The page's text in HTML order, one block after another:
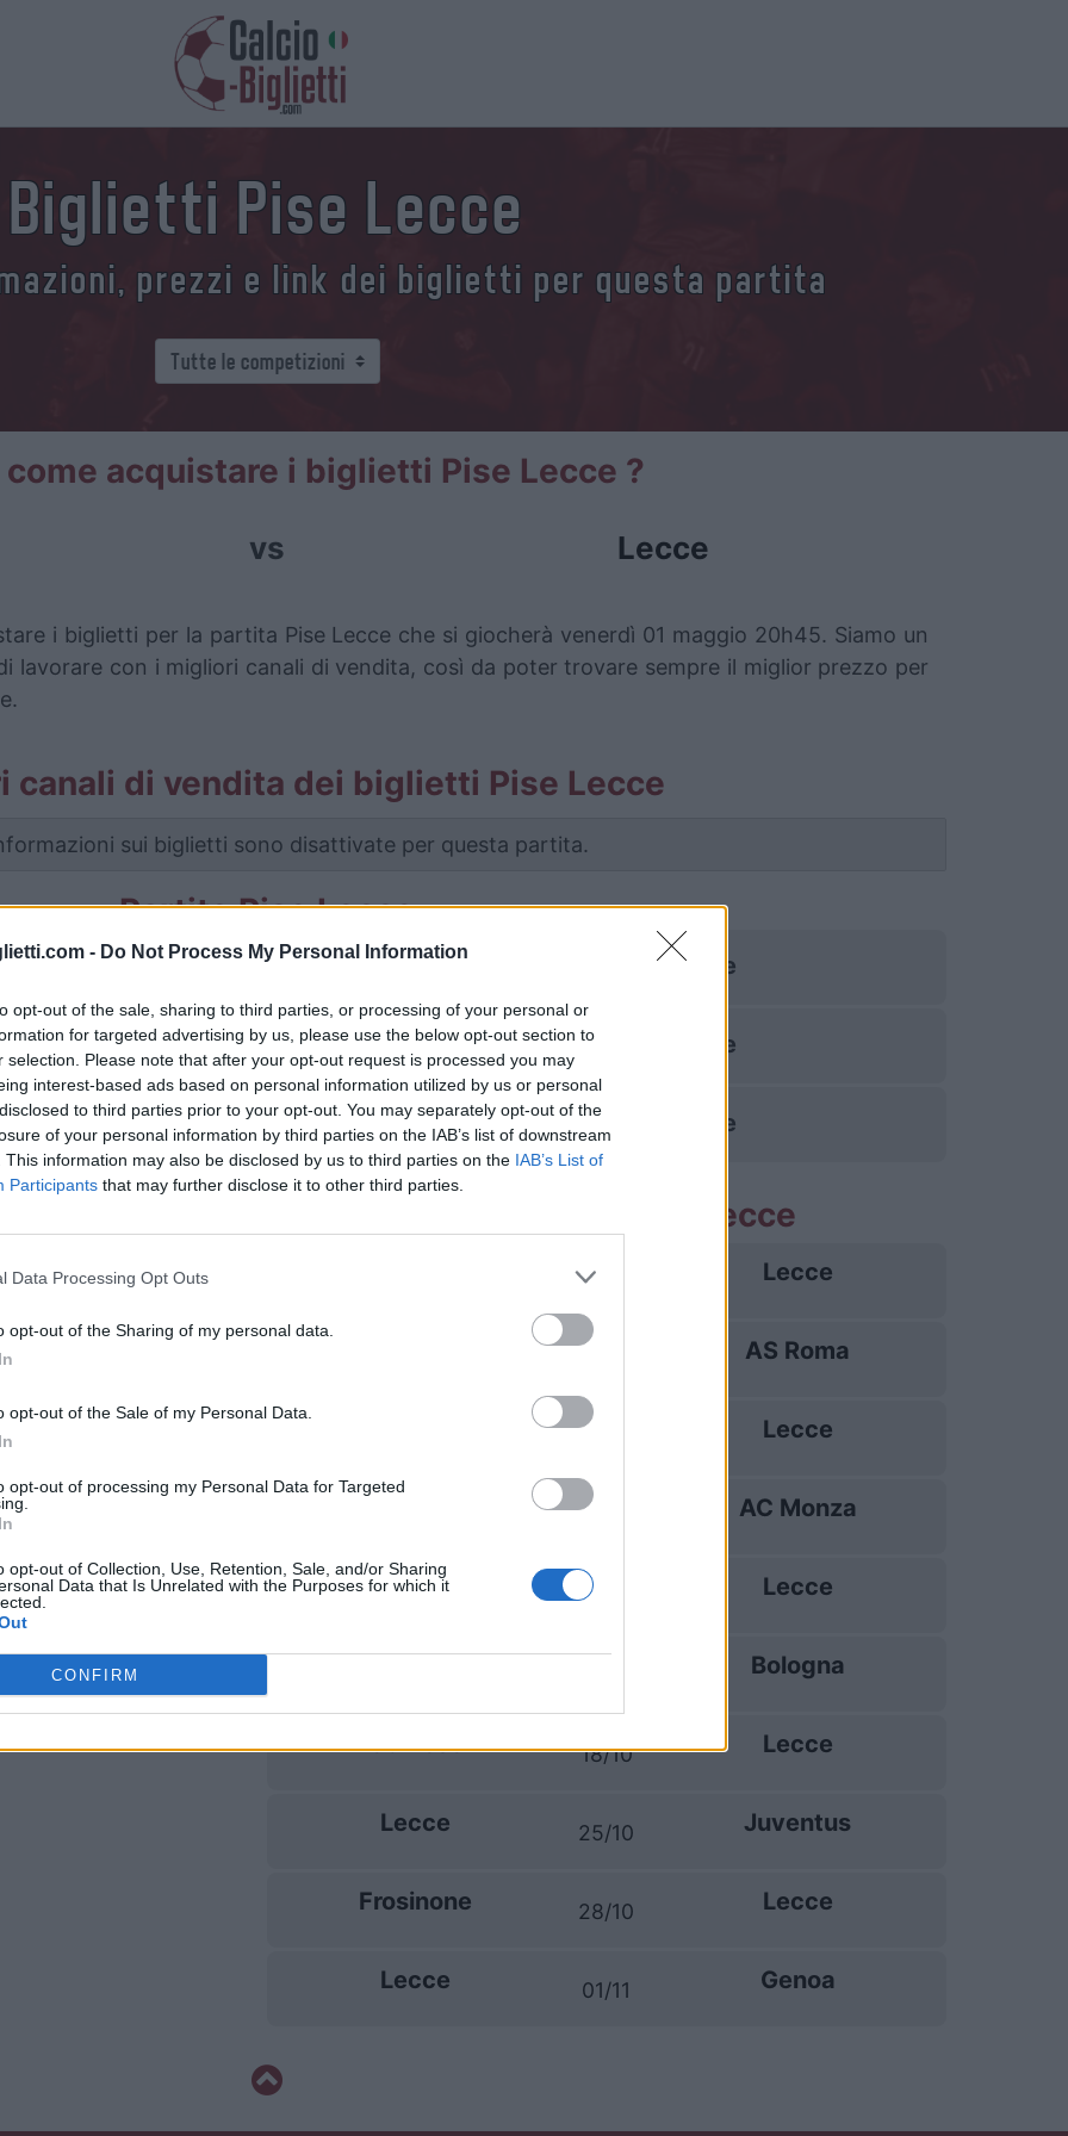
- Do Not Process My Personal Information
opt-out of the sale, sharing to third parties, or processing of your personal or
for targeted advertising by us, please use the below opt-out section to
selection. Please note that after your opt-out request is processed you may
interest-based ads based on personal information utilized by us or personal
to third parties prior to your opt-out. You may separately opt-out of the
of your personal information by third parties on the IAB’s list of downstream
This information may also be disclosed by us to third parties on the IAB’s List of
Participants that may further disclose it to other third parties.
Data Processing Opt Outs
opt-out of the Sharing of my personal data.
opt-out of the Sale of my Personal Data.
opt-out of processing my Personal Data for Targeted
opt-out of Collection, Use, Retention, Sale, and/or Sharing
Data that Is Unrelated with the Purposes for which it
CONFIRM
Biglietti Pise Lecce
prezzi e link dei biglietti per questa partita
come acquistare i biglietti Pise Lecce ?
vs Lecce
i biglietti per la partita Pise Lecce che si giocherà venerdì 01 maggio 20h45. Siamo un
lavorare con i migliori canali di vendita, così da poter trovare sempre il miglior prezzo per
canali di vendita dei biglietti Pise Lecce
sui biglietti sono disattivate per questa partita.
Partite Pise Lecce
Lecce Pise
Lecce - Pise
Lecce Pise
Pise
Empoli
Prossime partite Lecce
23/08 Lecce
AS Roma
Lecce
13/09 AC Monza
AC Milan 20/09 Lecce
Bologna
Udinese 18/10 Lecce
Lecce 25/10 Juventus
Frosinone 28/10 Lecce
Lecce 01/11 Genoa